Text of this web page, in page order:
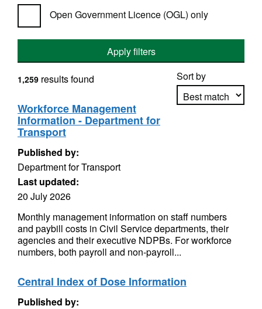
Open Government Licence (OGL) only
Apply filters
Sort by
1,259 results found
Workforce Management
Information - Department for
Transport
Published by:
Department for Transport
Last updated:
20 July 2026
Monthly management information on staff numbers
and paybill costs in Civil Service departments, their
agencies and their executive NDPBs. For workforce
numbers, both payroll and non-payroll...
Central Index of Dose Information
Published by: